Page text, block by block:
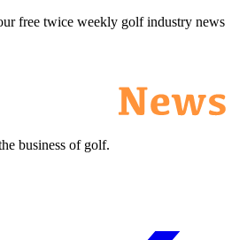
free twice weekly golf industry news
business of golf.